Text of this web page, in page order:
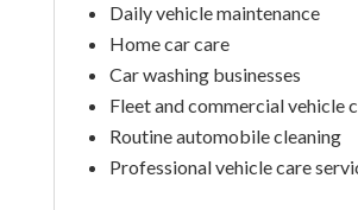
Daily vehicle maintenance
Home car care
Car washing businesses
Fleet and commercial vehicle
Routine automobile cleaning
Professional vehicle care